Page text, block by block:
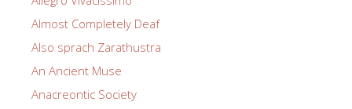
Almost Completely Deaf
Also sprach Zarathustra
An Ancient Muse
Anacreontic Society